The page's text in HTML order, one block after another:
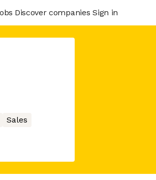
Discover companies Sign in
Sales